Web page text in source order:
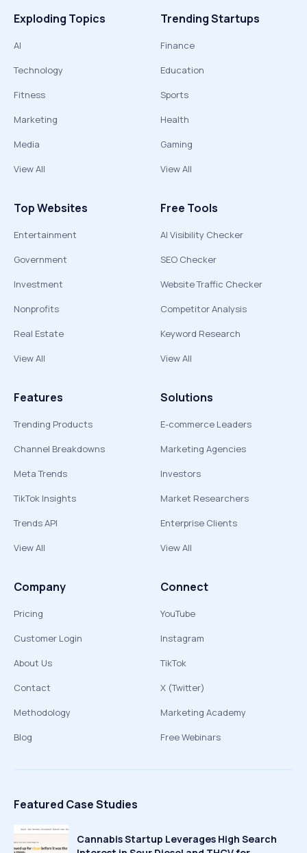
Exploding Topics
AI
Technology
Fitness
Marketing
Media
View All
Trending Startups
Finance
Education
Sports
Health
Gaming
View All
Top Websites
Entertainment
Government
Investment
Nonprofits
Real Estate
View All
Free Tools
AI Visibility Checker
SEO Checker
Website Traffic Checker
Competitor Analysis
Keyword Research
View All
Features
Trending Products
Channel Breakdowns
Meta Trends
TikTok Insights
Trends API
View All
Solutions
E-commerce Leaders
Marketing Agencies
Investors
Market Researchers
Enterprise Clients
View All
Company
Pricing
Customer Login
About Us
Contact
Methodology
Blog
Connect
YouTube
Instagram
TikTok
X (Twitter)
Marketing Academy
Free Webinars
Featured Case Studies
Cannabis Startup Leverages High Search